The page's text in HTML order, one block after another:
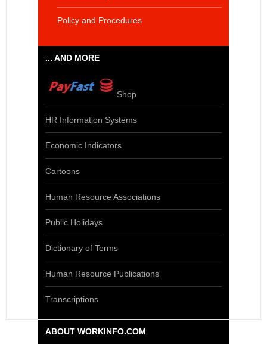
Policy and Procedures
... AND MORE
Shop
HR Information Systems
Economic Indicators
Cartoons
Human Resource Associations
Public Holidays
Dictionary of Terms
Human Resource Publications
Transcriptions
ABOUT WORKINFO.COM